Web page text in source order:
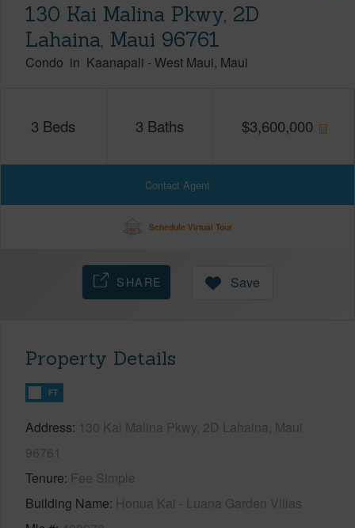
130 Kai Malina Pkwy, 2D
Lahaina, Maui 96761
Condo in Kaanapali -West Maui Maui
3 Beds 3 Baths $3,600,000
Contact Agent
Schedule Virtual Tour
SHARE Save
Property Details
FT
Address 130 Kai Malina Pkwy, 2D Lahaina, Maui
96761
Tenure Fee Simple
Building Name Honua Kai - Luana Garden Villas